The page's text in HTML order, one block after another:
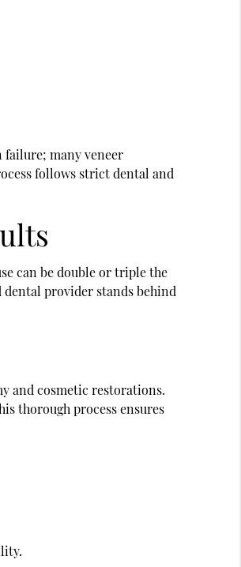
many veneer
follows strict dental and
can be double or triple the
provider stands behind
and cosmetic restorations.
thorough process ensures